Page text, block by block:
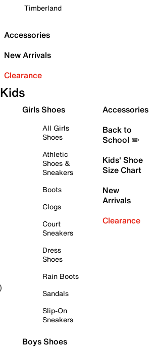
Timberland
Accessories
New Arrivals
Clearance
Kids
Girls Shoes
All Girls
Shoes
Athletic
Shoes &
Sneakers
Boots
Clogs
Court
Sneakers
Dress
Shoes
Rain Boots
Sandals
Slip-On
Sneakers
Boys Shoes
Accessories
Back to
School ✏️
Kids' Shoe
Size Chart
New
Arrivals
Clearance